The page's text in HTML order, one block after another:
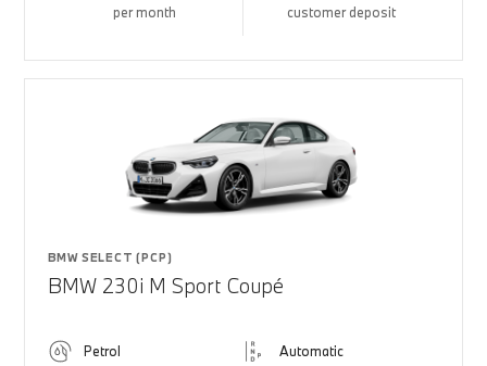
per month customer deposit
BMW SELECT (PCP)
BMW 230i M Sport Coupé
Petrol Automatic